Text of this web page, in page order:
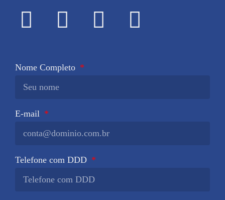
Nome Completo
E-mail
Telefone com DDD